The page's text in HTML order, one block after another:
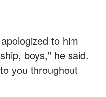
to him
boys," he said.
you throughout